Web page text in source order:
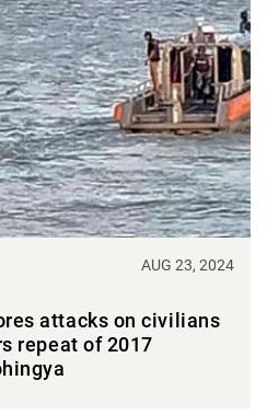
AUG 23, 2024
attacks on civilians
repeat of 2017